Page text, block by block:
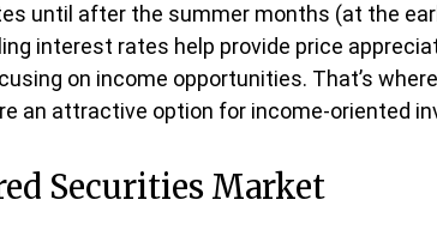
until after the summer months (at the
interest rates help provide price
on income opportunities. That’s
an attractive option for income-oriented
Securities Market